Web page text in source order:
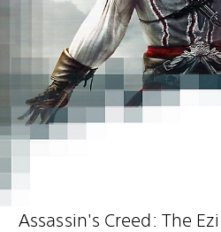
Assassin's Creed: The